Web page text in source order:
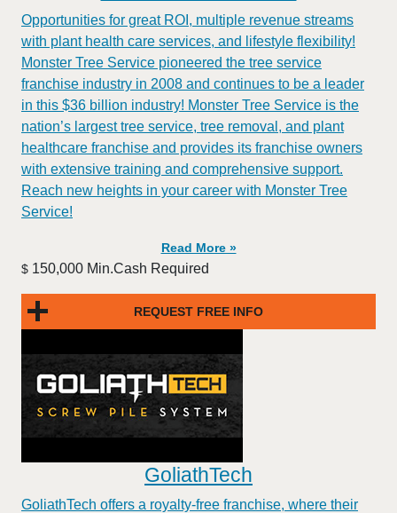
Opportunities for great ROI, multiple revenue streams
with plant health care services, and lifestyle flexibility!
Monster Tree Service pioneered the tree service
franchise industry in 2008 and continues to be a leader
in this $36 billion industry! Monster Tree Service is the
nation’s largest tree service, tree removal, and plant
healthcare franchise and provides its franchise owners
with extensive training and comprehensive support.
Reach new heights in your career with Monster Tree
Service!
Read More »
$ 150,000 Min.Cash Required
REQUEST FREE INFO
GoliathTech
GoliathTech offers a royalty-free franchise, where their